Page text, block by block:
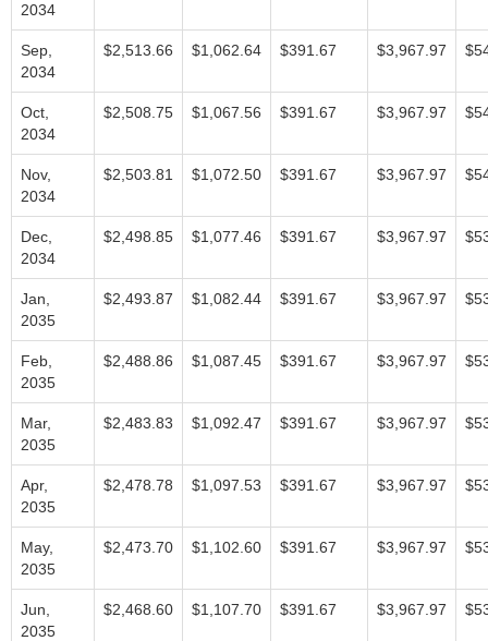
2034
Sep,
2034
$2,513.66 $1,062.64 $391.67 $3,967.97
Oct,
2034
$2,508.75 $1,067.56 $391.67 $3,967.97
Nov,
2034
$2,503.81 $1,072.50 $391.67 $3,967.97
Dec,
2034
$2,498.85 $1,077.46 $391.67 $3,967.97
Jan,
2035
$2,493.87 $1,082.44 $391.67 $3,967.97
Feb,
2035
$2,488.86 $1,087.45 $391.67 $3,967.97
Mar,
2035
$2,483.83 $1,092.47 $391.67 $3,967.97
Apr,
2035
$2,478.78 $1,097.53 $391.67 $3,967.97
May,
2035
$2,473.70 $1,102.60 $391.67 $3,967.97
Jun,
2035
$2,468.60 $1,107.70 $391.67 $3,967.97